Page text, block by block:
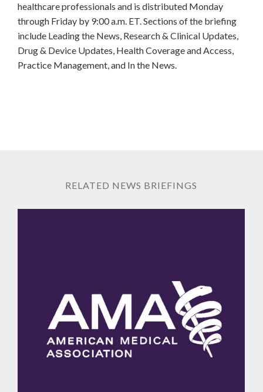
healthcare professionals and is distributed Monday
through Friday by 9:00 a.m. ET. Sections of the briefing
include Leading the News, Research & Clinical Updates,
Drug & Device Updates, Health Coverage and Access,
Practice Management, and In the News.
RELATED NEWS BRIEFINGS